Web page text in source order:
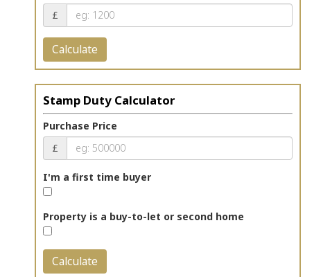
£
Calculate
Stamp Duty Calculator
Purchase Price
£
I'm a first time buyer
Property is a buy-to-let or second home
Calculate